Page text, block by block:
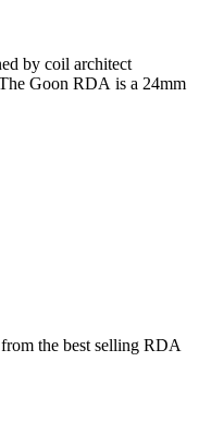
by coil architect
Goon RDA is a 24mm
the best selling RDA